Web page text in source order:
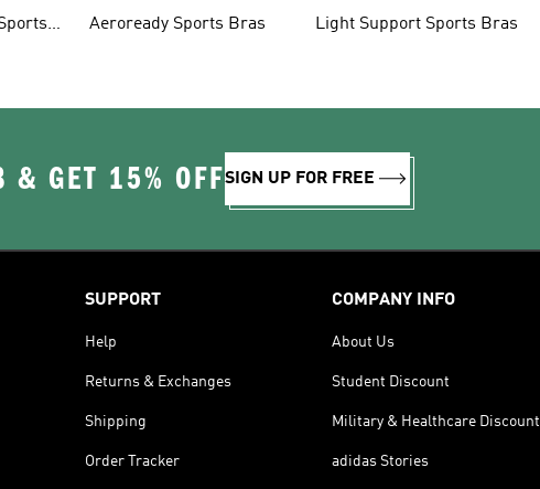
Aeroready Sports Bras Light Support Sports Bras
& GET 15% OFFSIGN UP FOR FREE
SUPPORT
Help
Returns & Exchanges
Shipping
Order Tracker
COMPANY INFO
About Us
Student Discount
Military & Healthcare Discount
adidas Stories